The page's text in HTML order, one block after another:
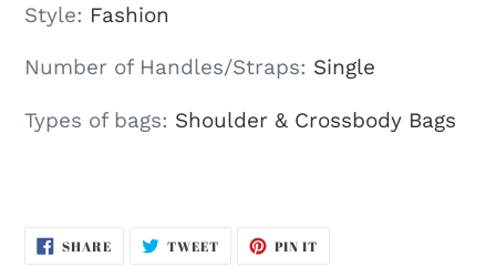
Style: Fashion
Number of Handles/Straps: Single
Types of bags: Shoulder & Crossbody Bags
SHARESHARE
ON
TWEETTWEET PIN IT